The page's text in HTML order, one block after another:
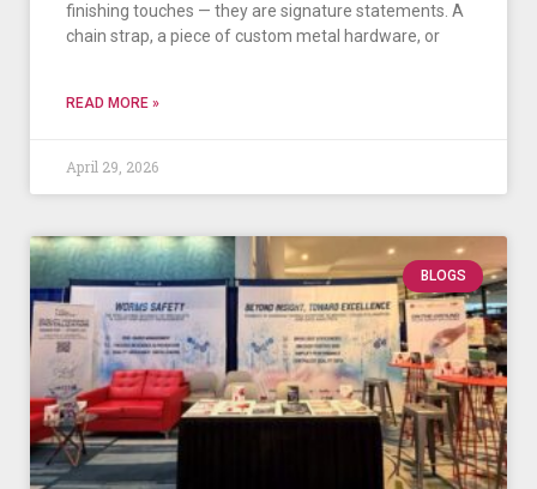
finishing touches — they are signature statements. A
chain strap, a piece of custom metal hardware, or
READ MORE »
April 29, 2026
BLOGS